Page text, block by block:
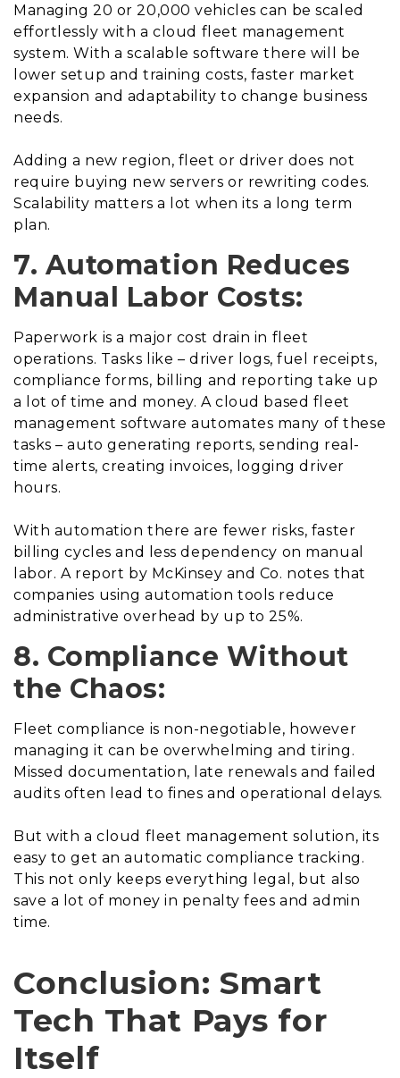
Managing 20 or 20,000 vehicles can be scaled
effortlessly with a cloud fleet management
system. With a scalable software there will be
lower setup and training costs, faster market
expansion and adaptability to change business
needs.
Adding a new region, fleet or driver does not
require buying new servers or rewriting codes.
Scalability matters a lot when its a long term
plan.
7. Automation Reduces
Manual Labor Costs:
Paperwork is a major cost drain in fleet
operations. Tasks like – driver logs, fuel receipts,
compliance forms, billing and reporting take up
a lot of time and money. A cloud based fleet
management software automates many of these
tasks – auto generating reports, sending real-
time alerts, creating invoices, logging driver
hours.
With automation there are fewer risks, faster
billing cycles and less dependency on manual
labor. A report by McKinsey and Co. notes that
companies using automation tools reduce
administrative overhead by up to 25%.
8. Compliance Without
the Chaos:
Fleet compliance is non-negotiable, however
managing it can be overwhelming and tiring.
Missed documentation, late renewals and failed
audits often lead to fines and operational delays.
But with a cloud fleet management solution, its
easy to get an automatic compliance tracking.
This not only keeps everything legal, but also
save a lot of money in penalty fees and admin
time.
Conclusion: Smart
Tech That Pays for
Itself